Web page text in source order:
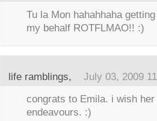
Tu la Mon hahahhaha
my behalf ROTFLMAO!! :)
life ramblings, July 03, 2009
congrats to Emila. i wish
endeavours. :)